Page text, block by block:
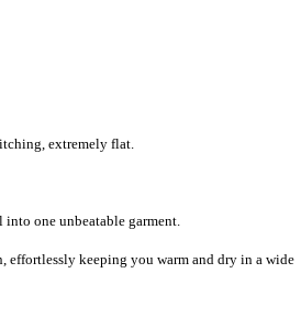
extremely flat.
into one unbeatable garment.
effortlessly keeping you warm and dry in a wide